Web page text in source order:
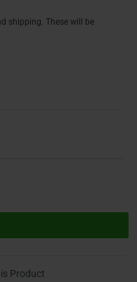
shipping. These will be
Product